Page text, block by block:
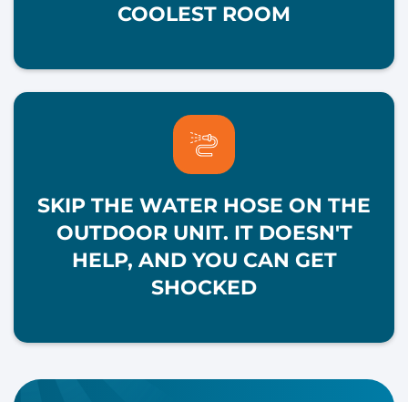
COOLEST ROOM
SKIP THE WATER HOSE ON THE
OUTDOOR UNIT. IT DOESN'T
HELP, AND YOU CAN GET
SHOCKED